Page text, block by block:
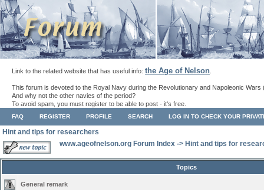
Link to the related website that has useful info: the Age of Nelson
This forum is devoted to the Royal Navy during the Revolutionary and Napoleonic Wars
And why not the other navies of the period?
To avoid spam, you must register to be able to post - it's free.
FAQ REGISTER PROFILE SEARCH LOG IN TO CHECK YOUR
Hint and tips for researchers
www.ageofnelson.org Forum Index -> Hint and tips for
Topics
General remark